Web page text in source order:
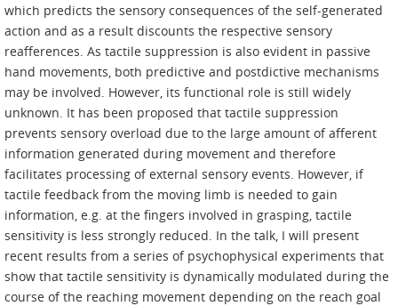
which predicts the sensory consequences of the self-generated
action and as a result discounts the respective sensory
reafferences. As tactile suppression is also evident in passive
hand movements, both predictive and postdictive mechanisms
may be involved. However, its functional role is still widely
unknown. It has been proposed that tactile suppression
prevents sensory overload due to the large amount of afferent
information generated during movement and therefore
facilitates processing of external sensory events. However, if
tactile feedback from the moving limb is needed to gain
information, e.g. at the fingers involved in grasping, tactile
sensitivity is less strongly reduced. In the talk, I will present
recent results from a series of psychophysical experiments that
show that tactile sensitivity is dynamically modulated during the
course of the reaching movement depending on the reach goal